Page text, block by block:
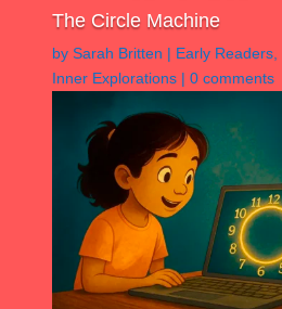
The Circle Machine
by Sarah Britten | Early Readers,
Inner Explorations| 0 comments